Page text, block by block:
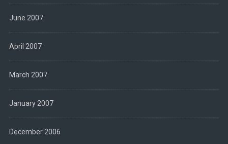
June 2007
April 2007
March 2007
January 2007
December 2006